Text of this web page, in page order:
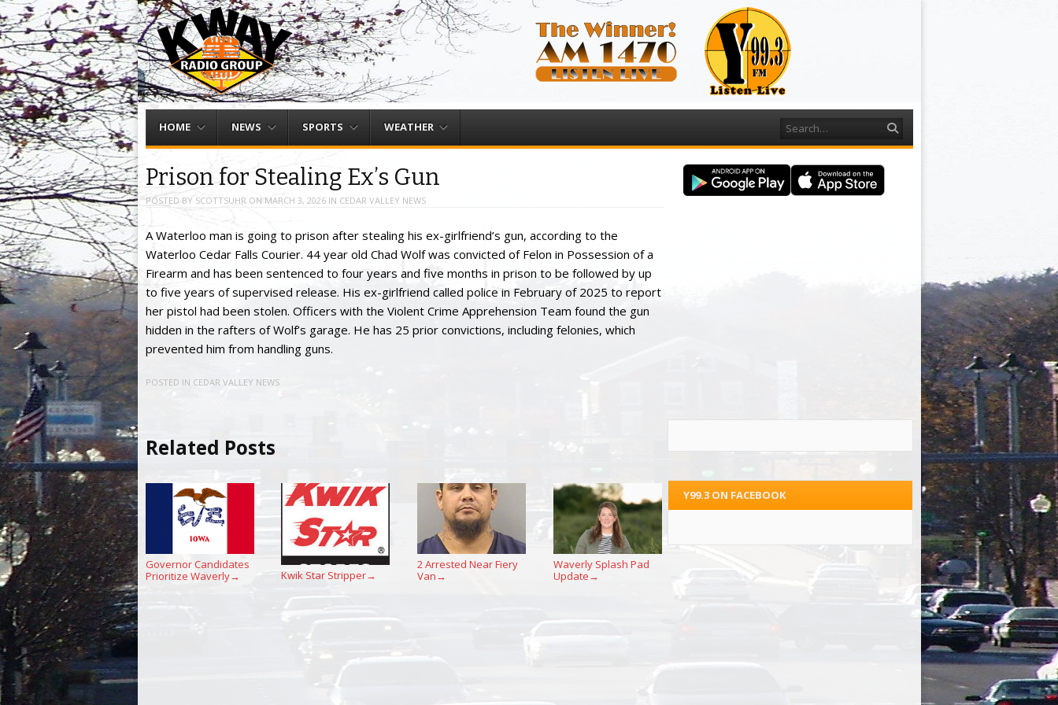
Menu
HOME NEWS SPORTS WEATHER Search
Prison for Stealing Ex’s Gun
POSTED BY SCOTTSUHR ON MARCH 3, 2026IN CEDAR VALLEY NEWS
A Waterloo man is going to prison after stealing his ex-girlfriend’s gun, according to the
Waterloo Cedar Falls Courier. 44 year old Chad Wolf was convicted of Felon in Possession of a
Firearm and has been sentenced to four years and five months in prison to be followed by up
to five years of supervised release. His ex-girlfriend called police in February of 2025 to report
her pistol had been stolen. Officers with the Violent Crime Apprehension Team found the gun
hidden in the rafters of Wolf’s garage. He has 25 prior convictions, including felonies, which
prevented him from handling guns.
POSTED IN CEDAR VALLEY NEWS
Related Posts
Governor Candidates
Prioritize Waverly→ Kwik Star Stripper→
2 Arrested Near Fiery
Van →
Waverly Splash Pad
Update →
Y99.3 ON FACEBOOK